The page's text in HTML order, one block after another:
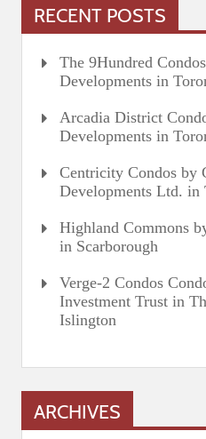
RECENT POSTS
The 9Hundred
Developments in
Arcadia District
Developments in
Centricity Condos by
Developments Ltd. in
Highland Commons
in Scarborough
Verge-2 Condos
Investment Trust in
Islington
ARCHIVES